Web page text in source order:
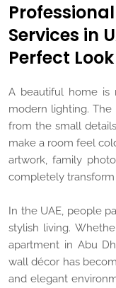
Services in
Perfect Look
A beautiful home is
modern lighting.
from the small
make a room feel
artwork, family
completely
In the UAE, people
stylish living.
apartment in Abu
wall décor has
and elegant